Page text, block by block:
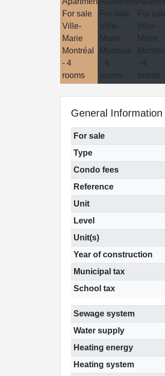
General Information
For sale
Type
Condo fees
Reference
Unit
Level
Unit(s)
Year of construction
Municipal tax
School tax
Sewage system
Water supply
Heating energy
Heating system